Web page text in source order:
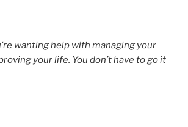
wanting help with managing your
your life. You don’t have to go it